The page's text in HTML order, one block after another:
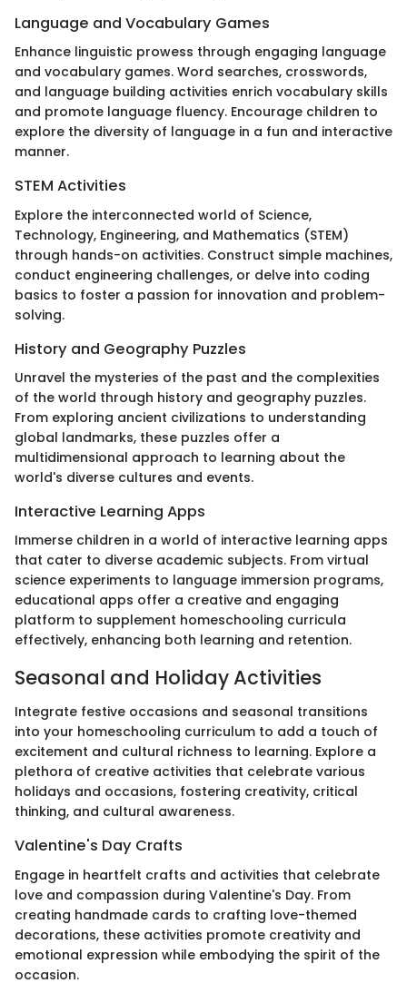
Language and Vocabulary Games
Enhance linguistic prowess through engaging language
and vocabulary games. Word searches, crosswords,
and language building activities enrich vocabulary skills
and promote language fluency. Encourage children to
explore the diversity of language in a fun and interactive
manner.
STEM Activities
Explore the interconnected world of Science,
Technology, Engineering, and Mathematics (STEM)
through hands-on activities. Construct simple machines,
conduct engineering challenges, or delve into coding
basics to foster a passion for innovation and problem-
solving.
History and Geography Puzzles
Unravel the mysteries of the past and the complexities
of the world through history and geography puzzles.
From exploring ancient civilizations to understanding
global landmarks, these puzzles offer a
multidimensional approach to learning about the
world's diverse cultures and events.
Interactive Learning Apps
Immerse children in a world of interactive learning apps
that cater to diverse academic subjects. From virtual
science experiments to language immersion programs,
educational apps offer a creative and engaging
platform to supplement homeschooling curricula
effectively, enhancing both learning and retention.
Seasonal and Holiday Activities
Integrate festive occasions and seasonal transitions
into your homeschooling curriculum to add a touch of
excitement and cultural richness to learning. Explore a
plethora of creative activities that celebrate various
holidays and occasions, fostering creativity, critical
thinking, and cultural awareness.
Valentine's Day Crafts
Engage in heartfelt crafts and activities that celebrate
love and compassion during Valentine's Day. From
creating handmade cards to crafting love-themed
decorations, these activities promote creativity and
emotional expression while embodying the spirit of the
occasion.